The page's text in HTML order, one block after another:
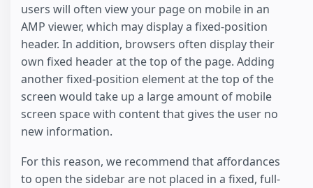
users will often view your page on mobile in an
AMP viewer, which may display a fixed-position
header. In addition, browsers often display their
own fixed header at the top of the page. Adding
another fixed-position element at the top of the
screen would take up a large amount of mobile
screen space with content that gives the user no
new information.
For this reason, we recommend that affordances
to open the sidebar are not placed in a fixed, full-